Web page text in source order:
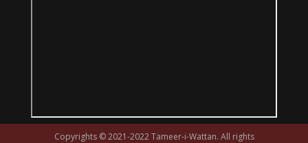
Copyrights © 2021-2022 Tameer-i-Wattan. All rights